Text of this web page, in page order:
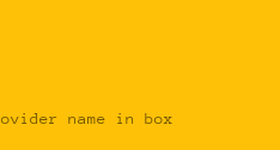
name in box